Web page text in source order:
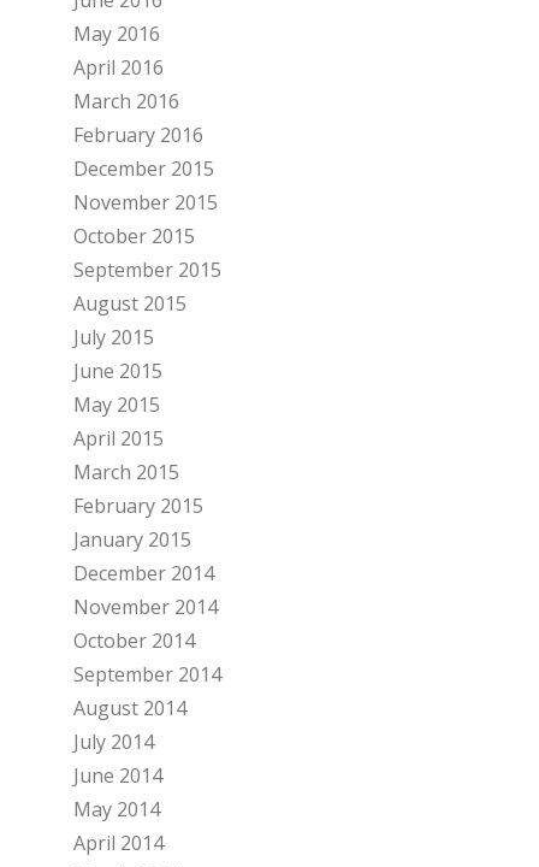
May 2016
April 2016
March 2016
February 2016
December 2015
November 2015
October 2015
September 2015
August 2015
July 2015
June 2015
May 2015
April 2015
March 2015
February 2015
January 2015
December 2014
November 2014
October 2014
September 2014
August 2014
July 2014
June 2014
May 2014
April 2014